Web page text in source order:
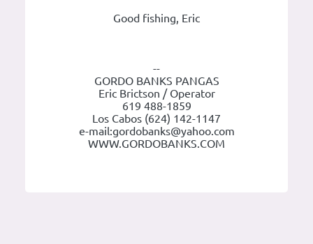
Good fishing, Eric
--
GORDO BANKS PANGAS
Eric Brictson / Operator
619 488-1859
Los Cabos (624) 142-1147
e-mail:gordobanks@yahoo.com
WWW.GORDOBANKS.COM